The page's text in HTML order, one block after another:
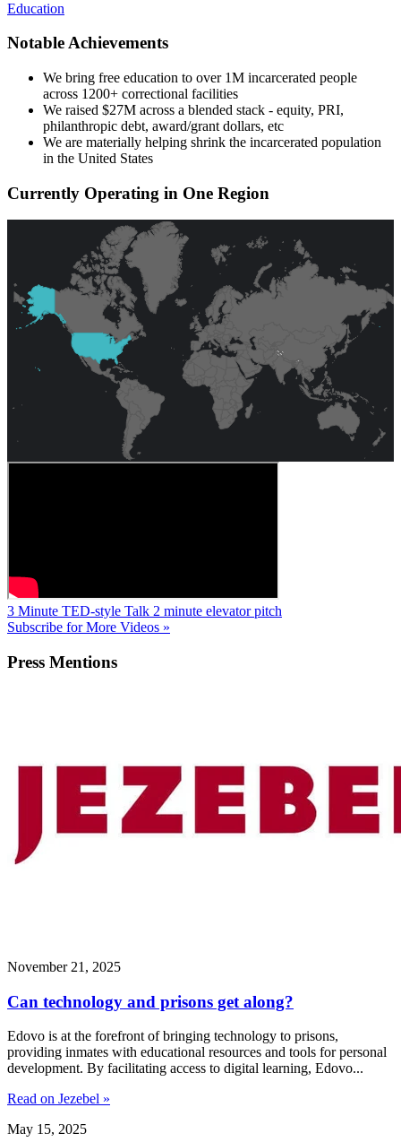
Education
Notable Achievements
We bring free education to over 1M incarcerated people
across 1200+ correctional facilities
We raised $27M across a blended stack - equity, PRI,
philanthropic debt, award/grant dollars, etc
We are materially helping shrink the incarcerated population
in the United States
Currently Operating in One Region
3 Minute TED-style Talk 2 minute elevator pitch
Subscribe for More Videos »
Press Mentions
November 21, 2025
Can technology and prisons get along?
Edovo is at the forefront of bringing technology to prisons,
providing inmates with educational resources and tools for personal
development. By facilitating access to digital learning, Edovo...
Read on Jezebel »
May 15, 2025